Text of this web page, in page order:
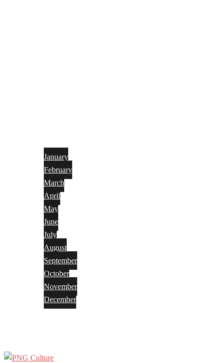
January
February
March
April
May
June
July
August
September
October
November
December